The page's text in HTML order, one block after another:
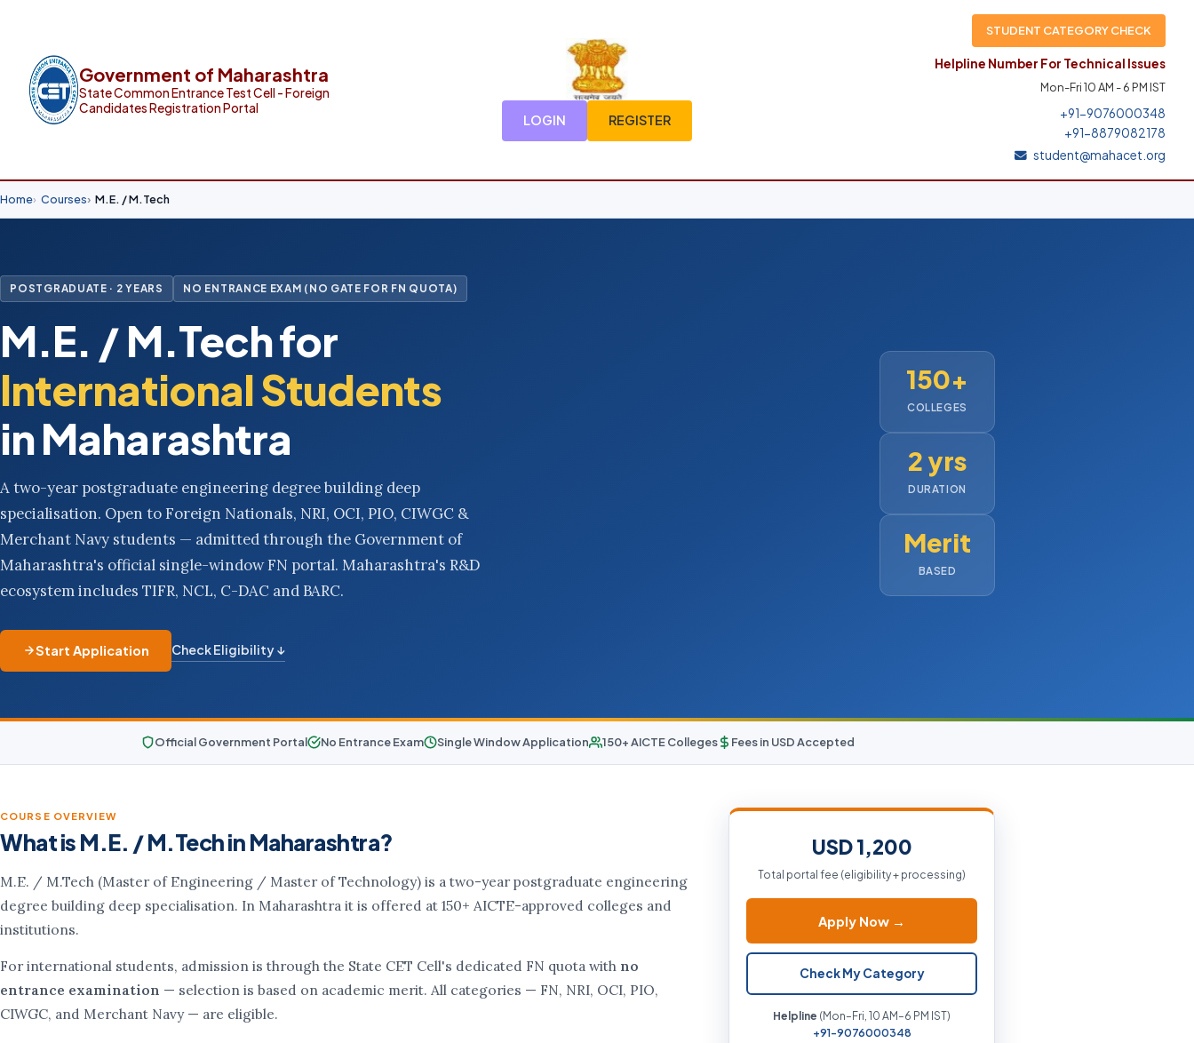
Government of Maharashtra
State Common Entrance Test Cell - Foreign
Candidates Registration Portal
LOGIN REGISTER
STUDENT CATEGORY CHECK
Helpline Number For Technical Issues
Mon-Fri 10 AM - 6 PM IST
+91-9076000348
+91-8879082178
student@mahacet.org
Home Courses M.E. / M.Tech
POSTGRADUATE · 2 YEARS NO ENTRANCE EXAM (NO GATE FOR FN QUOTA)
M.E. / M.Tech for
International Students
in Maharashtra
A two-year postgraduate engineering degree building deep
specialisation. Open to Foreign Nationals, NRI, OCI, PIO, CIWGC &
Merchant Navy students — admitted through the Government of
Maharashtra's official single-window FN portal. Maharashtra's R&D
ecosystem includes TIFR, NCL, C-DAC and BARC.
Start Application Check Eligibility ↓
150+
COLLEGES
2 yrs
DURATION
Merit
BASED
Official Government Portal No Entrance Exam Single Window Application 150+ AICTE Colleges Fees in USD Accepted
COURSE OVERVIEW
What is M.E. / M.Tech in Maharashtra?
M.E. / M.Tech (Master of Engineering / Master of Technology) is a two-year postgraduate engineering
degree building deep specialisation. In Maharashtra it is offered at 150+ AICTE-approved colleges and
institutions.
For international students, admission is through the State CET Cell's dedicated FN quota with no
entrance examination — selection is based on academic merit. All categories — FN, NRI, OCI, PIO,
CIWGC, and Merchant Navy — are eligible.
USD 1,200
Total portal fee (eligibility + processing)
Apply Now →
Check My Category
Helpline (Mon–Fri, 10 AM–6 PM IST)
+91-9076000348